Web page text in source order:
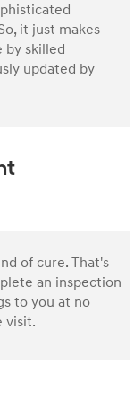
it just makes
by skilled
updated by
of cure. That's
an inspection
to you at no
visit.